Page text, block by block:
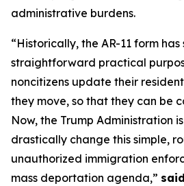
administrative burdens.
“Historically, the AR-11 form
straightforward practical
noncitizens update their
they move, so that they can be
Now, the Trump Administration
drastically change this simple,
unauthorized immigration
mass deportation agenda,”